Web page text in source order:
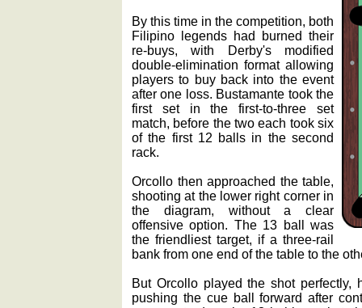
By this time in the competition, both
Filipino legends had burned their
re-buys, with Derby's modified
double-elimination format allowing
players to buy back into the event
after one loss. Bustamante took the
first set in the first-to-three set
match, before the two each took six
of the first 12 balls in the second
rack.
Orcollo then approached the table,
shooting at the lower right corner in
the diagram, without a clear
offensive option. The 13 ball was
the friendliest target, if a three-rail
bank from one end of the table to the
But Orcollo played the shot
pushing the cue ball forward after